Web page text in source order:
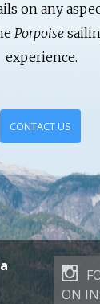
on any
Porpoise
experience.
CONTACT US
ON